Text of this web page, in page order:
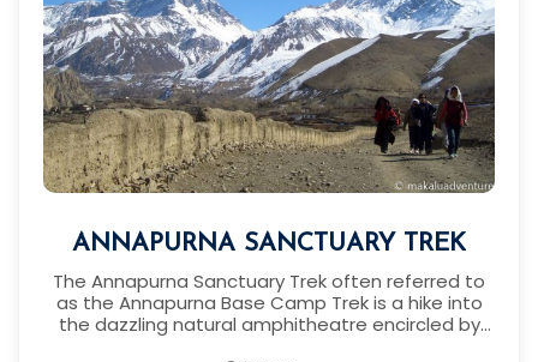
ANNAPURNA SANCTUARY TREK
The Annapurna Sanctuary Trek often referred to
as the Annapurna Base Camp Trek is a hike into
the dazzling natural amphitheatre encircled by